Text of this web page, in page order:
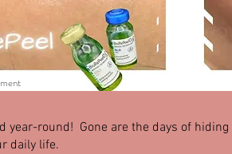
year-round! Gone are the days of
daily life.